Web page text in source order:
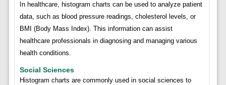
In healthcare, histogram charts can be used to analyze patient
data, such as blood pressure readings, cholesterol levels, or
BMI (Body Mass Index). This information can assist
healthcare professionals in diagnosing and managing various
health conditions.
Social Sciences
Histogram charts are commonly used in social sciences to